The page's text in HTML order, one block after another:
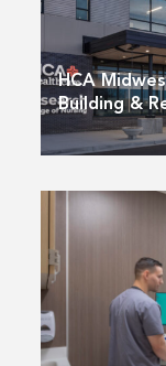
HCA
Building &